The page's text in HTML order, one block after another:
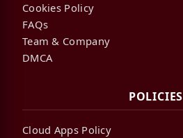
Cookies Policy
FAQs
Team & Company
DMCA
POLICIES
Cloud Apps Policy